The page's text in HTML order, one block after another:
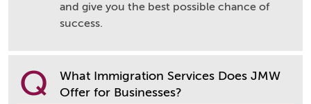
and give you the best possible chance of
success.
Q
What Immigration Services Does JMW
Offer for Businesses?